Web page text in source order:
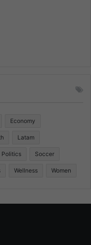
Economy
Latam
Politics Soccer
Wellness Women